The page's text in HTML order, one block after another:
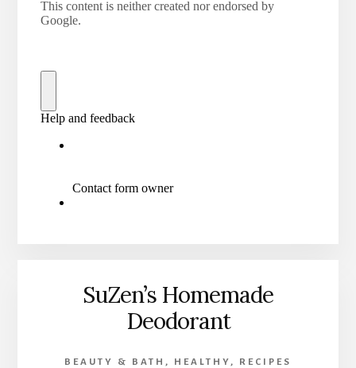
SuZen’s Homemade
Deodorant
BEAUTY & BATH , HEALTHY , RECIPES